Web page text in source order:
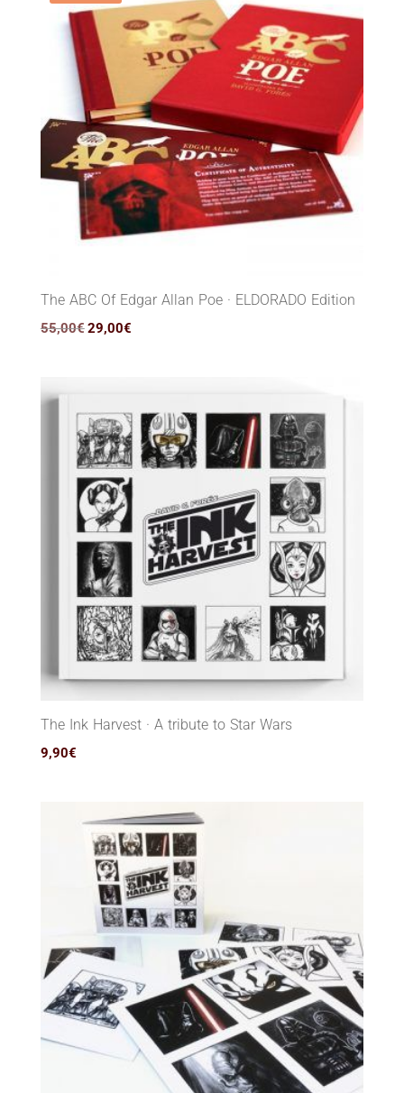
The ABC Of Edgar Allan Poe · ELDORADO Edition
55,00€ Original
29,00€Current
The Ink Harvest · A tribute to Star Wars
9,90€